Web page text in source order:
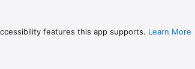
features this app supports. Learn More